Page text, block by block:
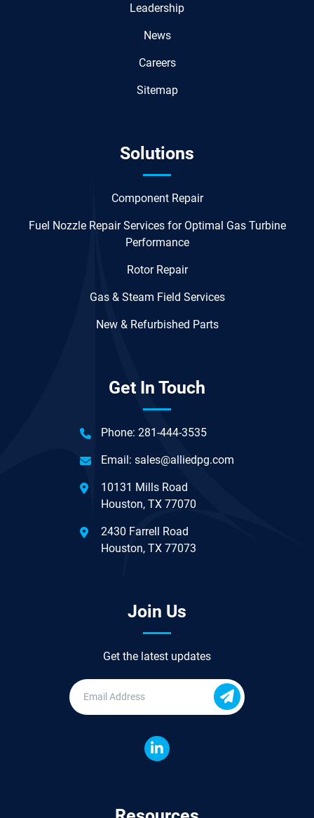
Leadership
News
Careers
Sitemap
Solutions
Component Repair
Fuel Nozzle Repair Services for Optimal Gas Turbine
Performance
Rotor Repair
Gas & Steam Field Services
New & Refurbished Parts
Get In Touch
Phone: 281-444-3535
Email: sales@alliedpg.com
10131 Mills Road
Houston, TX 77070
2430 Farrell Road
Houston, TX 77073
Join Us
Get the latest updates